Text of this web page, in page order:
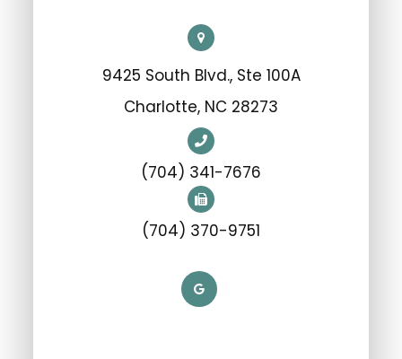
9425 South Blvd., Ste 100A
​​​​​​​Charlotte, NC 28273
(704) 341-7676
(704) 370-9751